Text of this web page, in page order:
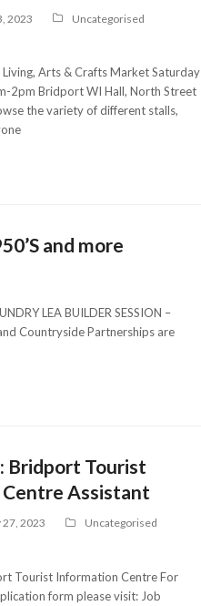
2023
Uncategorised
Arts & Crafts Market Saturday
2pm Bridport WI Hall, North Street
the variety of different stalls,
and more
LEA BUILDER SESSION –
Countryside Partnerships are
Bridport Tourist
Assistant
27, 2023
Uncategorised
Tourist Information Centre For
form please visit: Job